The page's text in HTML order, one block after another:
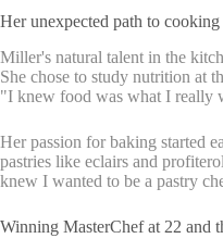
Her unexpected path to cooking
Miller's natural talent in the
She chose to study nutrition at
"I knew food was what I really
Her passion for baking started
pastries like eclairs and
knew I wanted to be a pastry
Winning MasterChef at 22 and